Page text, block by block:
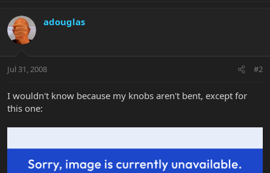
adouglas
Jul 31, 2008 #2
I wouldn't know because my knobs aren't bent, except for
this one: